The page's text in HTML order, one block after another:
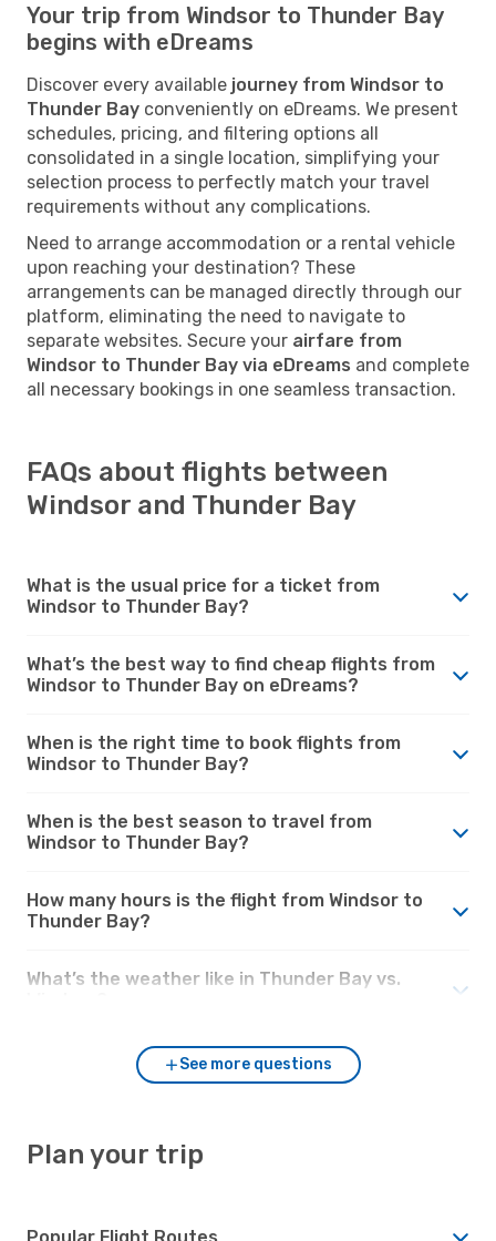
Your trip from Windsor to Thunder Bay
begins with eDreams
Discover every available journey from Windsor to
Thunder Bay conveniently on eDreams. We present
schedules, pricing, and filtering options all
consolidated in a single location, simplifying your
selection process to perfectly match your travel
requirements without any complications.
Need to arrange accommodation or a rental vehicle
upon reaching your destination? These
arrangements can be managed directly through our
platform, eliminating the need to navigate to
separate websites. Secure your airfare from
Windsor to Thunder Bay via eDreams and complete
all necessary bookings in one seamless transaction.
FAQs about flights between
Windsor and Thunder Bay
What is the usual price for a ticket from
Windsor to Thunder Bay?
What’s the best way to find cheap flights from
Windsor to Thunder Bay on eDreams?
When is the right time to book flights from
Windsor to Thunder Bay?
When is the best season to travel from
Windsor to Thunder Bay?
How many hours is the flight from Windsor to
Thunder Bay?
What’s the weather like in Thunder Bay vs.
See more questions
Plan your trip